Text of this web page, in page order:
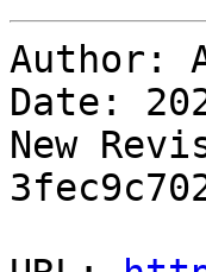
Author:
Date:
New